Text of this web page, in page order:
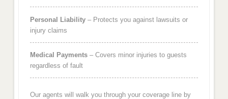
Personal Liability– Protects you against lawsuits or
injury claims
Medical Payments– Covers minor injuries to guests
regardless of fault
Our agents will walk you through your coverage line by